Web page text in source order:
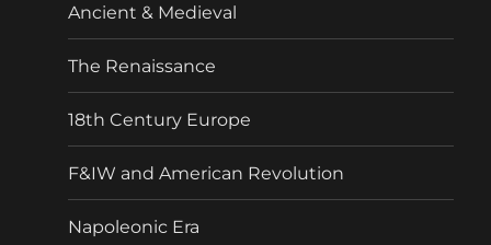
Ancient & Medieval
The Renaissance
18th Century Europe
F&IW and American Revolution
Napoleonic Era